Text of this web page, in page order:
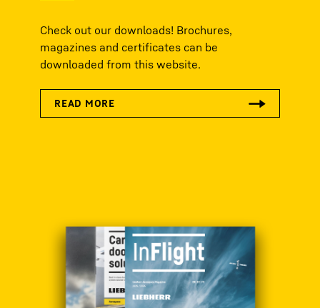
Check out our downloads! Brochures,
magazines and certificates can be
downloaded from this website.